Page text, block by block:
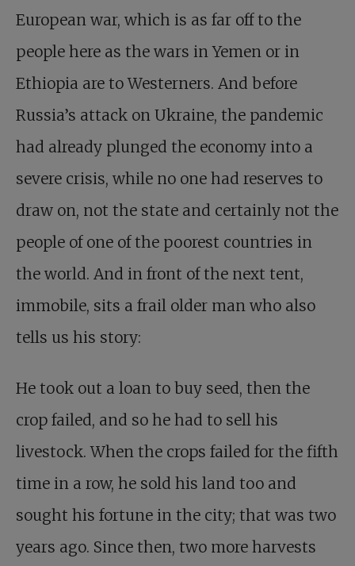
European war, which is as far off to the
people here as the wars in Yemen or in
Ethiopia are to Westerners. And before
Russia’s attack on Ukraine, the pandemic
had already plunged the economy into a
severe crisis, while no one had reserves to
draw on, not the state and certainly not the
people of one of the poorest countries in
the world. And in front of the next tent,
immobile, sits a frail older man who also
tells us his story:
He took out a loan to buy seed, then the
crop failed, and so he had to sell his
livestock. When the crops failed for the fifth
time in a row, he sold his land too and
sought his fortune in the city; that was two
years ago. Since then, two more harvests